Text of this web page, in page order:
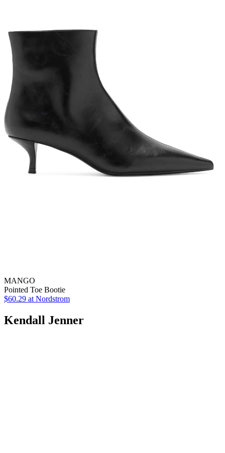
MANGO
Pointed Toe Bootie
$60.29 at Nordstrom
Kendall Jenner